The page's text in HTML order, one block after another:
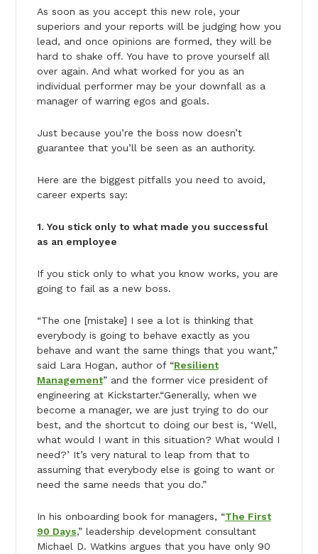
As soon as you accept this new role, your
superiors and your reports will be judging how you
lead, and once opinions are formed, they will be
hard to shake off. You have to prove yourself all
over again. And what worked for you as an
individual performer may be your downfall as a
manager of warring egos and goals.
Just because you’re the boss now doesn’t
guarantee that you’ll be seen as an authority.
Here are the biggest pitfalls you need to avoid,
career experts say:
1. You stick only to what made you successful
as an employee
If you stick only to what you know works, you are
going to fail as a new boss.
“The one [mistake] I see a lot is thinking that
everybody is going to behave exactly as you
behave and want the same things that you want,”
said Lara Hogan, author of “Resilient
Management” and the former vice president of
engineering at Kickstarter.“Generally, when we
become a manager, we are just trying to do our
best, and the shortcut to doing our best is, ‘Well,
what would I want in this situation? What would I
need?’ It’s very natural to leap from that to
assuming that everybody else is going to want or
need the same needs that you do.”
In his onboarding book for managers, “The First
90 Days,” leadership development consultant
Michael D. Watkins argues that you have only 90